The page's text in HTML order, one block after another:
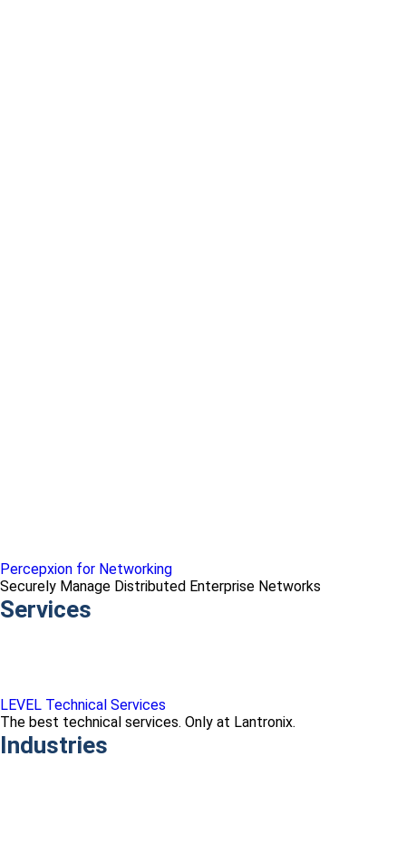
Percepxion for Networking
Securely Manage Distributed Enterprise Networks
Services
LEVEL Technical Services
The best technical services. Only at Lantronix.
Industries